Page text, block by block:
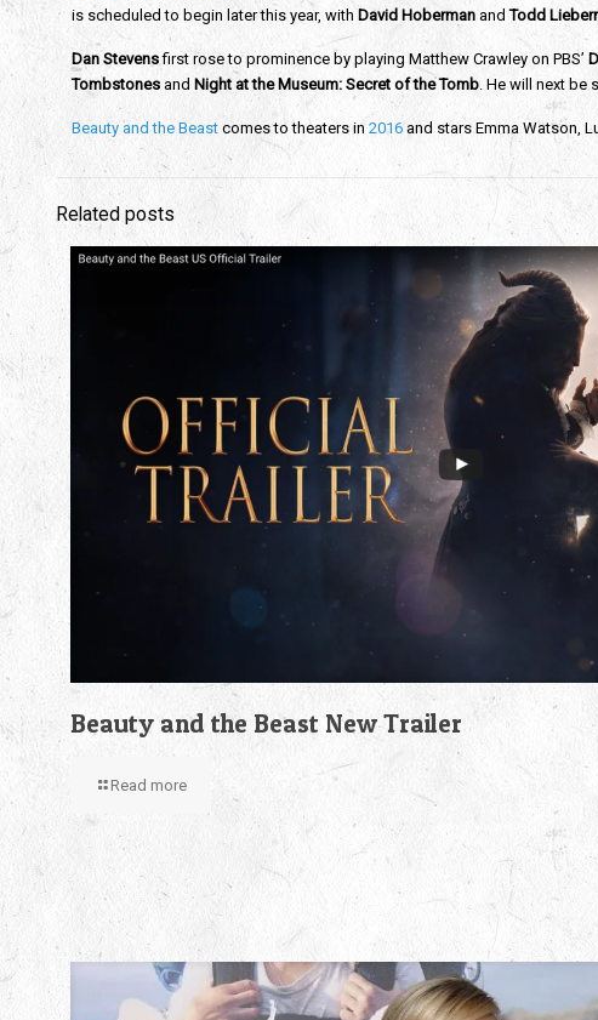
is scheduled to begin later this year, with David HobermanandTodd
Dan Stevensfirst rose to prominence by playing Matthew Crawley on PBS’
Tombstonesand Night at the Museum: Secret of the Tomb. He will next be
Beauty and the Beastcomes to theaters in 2016and stars Emma Watson,
Related posts
Beauty and the Beast New Trailer
Read more